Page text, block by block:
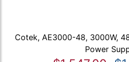
Cotek, AE3000-48, 3000W,
Power